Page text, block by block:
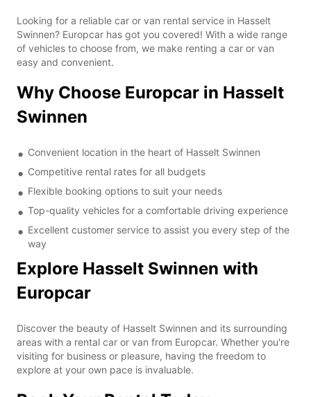
Looking for a reliable car or van rental service in Hasselt
Swinnen? Europcar has got you covered! With a wide range
of vehicles to choose from, we make renting a car or van
easy and convenient.
Why Choose Europcar in Hasselt
Swinnen
Convenient location in the heart of Hasselt Swinnen
Competitive rental rates for all budgets
Flexible booking options to suit your needs
Top-quality vehicles for a comfortable driving experience
Excellent customer service to assist you every step of the
way
Explore Hasselt Swinnen with
Europcar
Discover the beauty of Hasselt Swinnen and its surrounding
areas with a rental car or van from Europcar. Whether you're
visiting for business or pleasure, having the freedom to
explore at your own pace is invaluable.